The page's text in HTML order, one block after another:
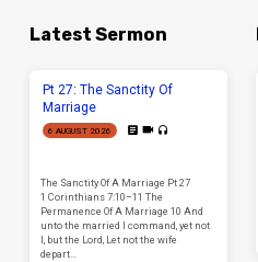
Latest Sermon
Pt 27: The Sanctity Of
Marriage
6 AUGUST 2026
The Sanctity Of A Marriage Pt 27
1 Corinthians 7:10–11 The
Permanence Of A Marriage 10 And
unto the married I command, yet not
I, but the Lord, Let not the wife
depart…